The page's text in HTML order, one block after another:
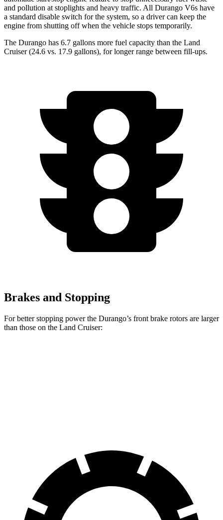
and pollution at stoplights and heavy traffic. All Durango V6s have
a standard disable switch for the system, so a driver can keep the
engine from shutting off when the vehicle stops temporarily.
The Durango has 6.7 gallons more fuel capacity than the Land
Cruiser (24.6 vs. 17.9 gallons), for longer range between fill-ups.
Brakes and Stopping
For better stopping power the Durango’s front brake rotors are larger
than those on the Land Cruiser: